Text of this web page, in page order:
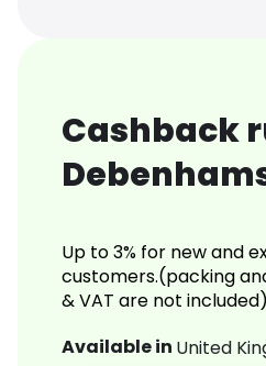
Cashback
Up to 3% for new and
customers.(packing
& VAT are not included)
Available in United